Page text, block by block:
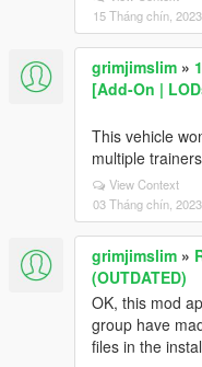
134
0
0
</indices>
<liveries>
<Item
<Item
<Item
<Item
<Item
<Item
<Item
</liveries>
</Item>
<Item>
15 Tháng chín, 2023
grimjimslim »
[Add-On |
This vehicle
multiple
View Context
03 Tháng chín, 2023
grimjimslim »
(OUTDATED)
OK, this mod
group have
files in the